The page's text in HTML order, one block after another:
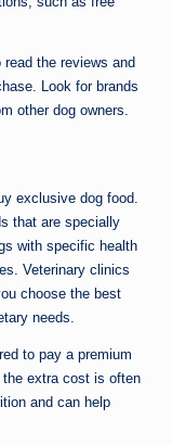
the reviews and
Look for brands
other dog owners.
exclusive dog food.
that are specially
with specific health
Veterinary clinics
choose the best
needs.
to pay a premium
the extra cost is often
and can help